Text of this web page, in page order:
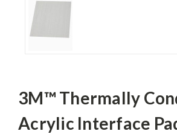
3M™ Thermally
Acrylic Interface